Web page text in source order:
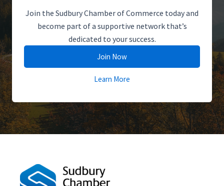
Join the Sudbury Chamber of Commerce today and
become part of a supportive network that’s
dedicated to your success.
Join Now
Learn More